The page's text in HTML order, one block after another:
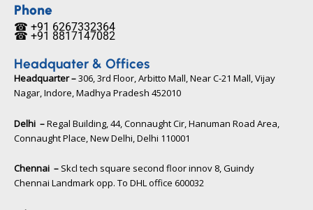
b
o
o
k
e
r
b
e
☎ +91 6267332364​
Phone
☎ +91 8817147082​
Headquater & Offices
Headquarter –306, 3rd Floor, Arbitto Mall, Near C-21 Mall, Vijay
Nagar, Indore, Madhya Pradesh 452010​
Delhi –Regal Building, 44, Connaught Cir, Hanuman Road Area,
Connaught Place, New Delhi, Delhi 110001
Chennai – Skcl tech square second floor innov 8, Guindy
Chennai Landmark opp. To DHL office 600032